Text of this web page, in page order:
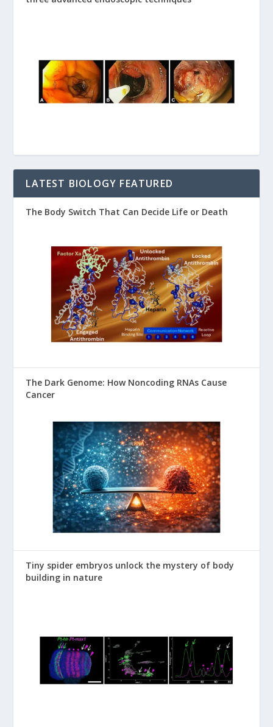
LATEST BIOLOGY FEATURED
The Body Switch That Can Decide Life or Death
The Dark Genome: How Noncoding RNAs Cause
Cancer
Tiny spider embryos unlock the mystery of body
building in nature